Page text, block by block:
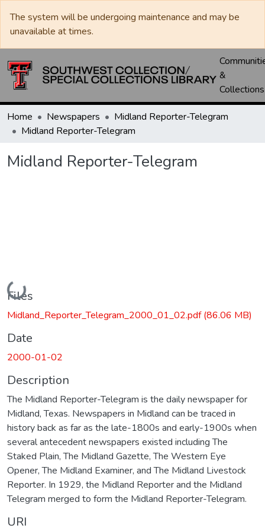
The system will be undergoing maintenance and may be
unavailable at times.
&
Collections
Home Newspapers
Midland Reporter-Telegram
Midland Reporter-Telegram
Midland Reporter-Telegram
Loading...
Files
Midland_Reporter_Telegram_2000_01_02.pdf(86.06 MB)
Date
2000-01-02
Description
The Midland Reporter-Telegram is the daily newspaper for
Midland, Texas. Newspapers in Midland can be traced in
history back as far as the late-1800s and early-1900s when
several antecedent newspapers existed including The
Staked Plain, The Midland Gazette, The Western Eye
Opener, The Midland Examiner, and The Midland Livestock
Reporter. In 1929, the Midland Reporter and the Midland
Telegram merged to form the Midland Reporter-Telegram.
URI